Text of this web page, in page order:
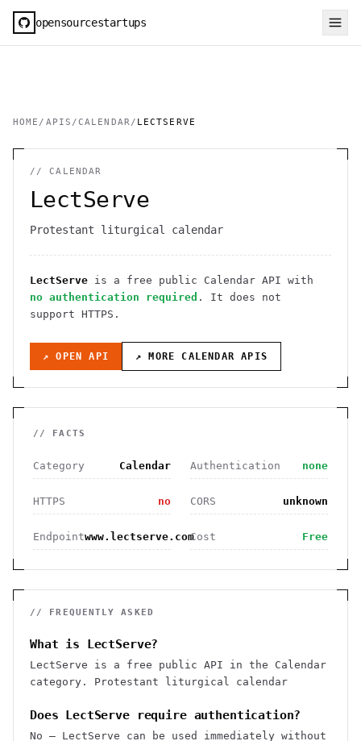
opensourcestartups
HOME / APIS /CALENDAR/ LECTSERVE
//CALENDAR
LectServe
Protestant liturgical calendar
LectServe is a free public Calendar API with
no authentication required . It does not
support HTTPS .
↗ OPEN API ↗ MORECALENDAR APIS
// FACTS
Category Calendar Authentication none
HTTPS no CORS unknown
Endpointwww.lectserve.comCost Free
// FREQUENTLY ASKED
What is LectServe?
LectServe is a free public API in the Calendar
category. Protestant liturgical calendar
Does LectServe require authentication?
No — LectServe can be used immediately without